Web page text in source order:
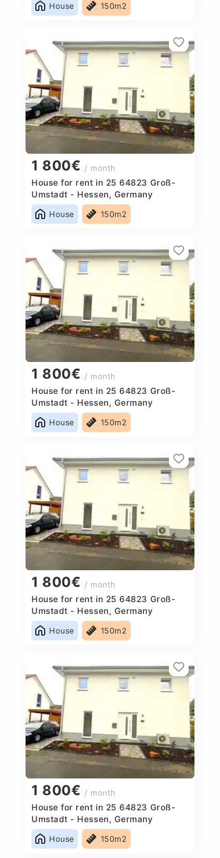
House
150m2
1 800€ / month
House for rent in 25 64823 Groß-
Umstadt - Hessen, Germany
House
150m2
1 800€ / month
House for rent in 25 64823 Groß-
Umstadt - Hessen, Germany
House
150m2
1 800€ / month
House for rent in 25 64823 Groß-
Umstadt - Hessen, Germany
House
150m2
1 800€ / month
House for rent in 25 64823 Groß-
Umstadt - Hessen, Germany
House
150m2